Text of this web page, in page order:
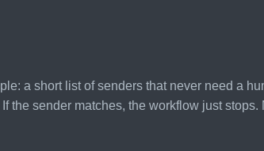
a short list of senders that never need a
the sender matches, the workflow just